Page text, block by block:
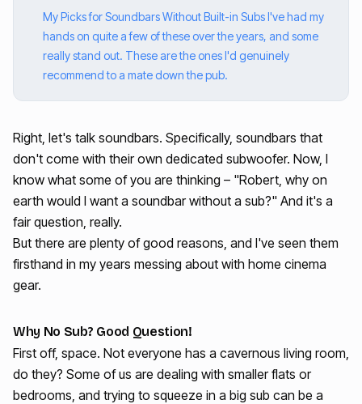
My Picks for Soundbars Without Built-in Subs I've had my
hands on quite a few of these over the years, and some
really stand out. These are the ones I'd genuinely
recommend to a mate down the pub.
Right, let's talk soundbars. Specifically, soundbars that
don't come with their own dedicated subwoofer. Now, I
know what some of you are thinking – "Robert, why on
earth would I want a soundbar without a sub?" And it's a
fair question, really.
But there are plenty of good reasons, and I've seen them
firsthand in my years messing about with home cinema
gear.
Why No Sub? Good Question!
First off, space. Not everyone has a cavernous living room,
do they? Some of us are dealing with smaller flats or
bedrooms, and trying to squeeze in a big sub can be a